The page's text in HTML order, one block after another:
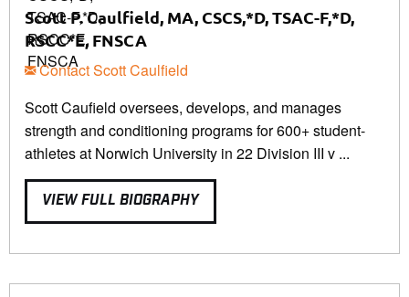
Scott P. Caulfield, MA, CSCS,*D, TSAC-F,*D,
RSCC*E, FNSCA
Contact Scott Caulfield
Scott Caufield oversees, develops, and manages
strength and conditioning programs for 600+ student-
athletes at Norwich University in 22 Division III v ...
VIEW FULL BIOGRAPHY